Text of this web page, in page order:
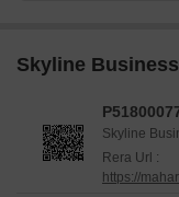
Skyline
Skyline
Rera Url :
https://